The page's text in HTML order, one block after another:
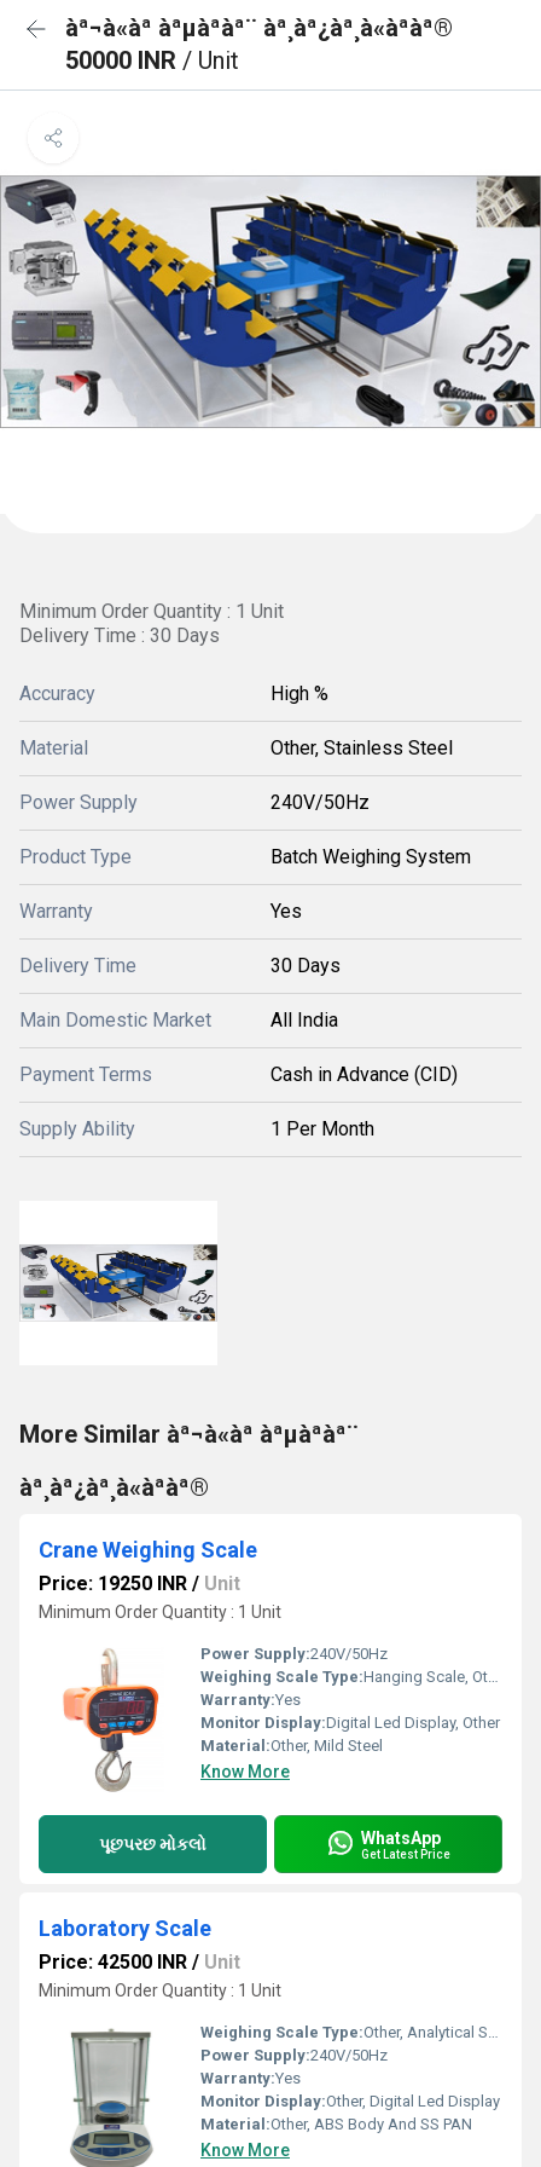
àª¬à«àª àªµàªàª¨ àª¸àª¿àª¸à«àªàª®
50000 INR / Unit
Minimum Order Quantity : 1 Unit
Delivery Time : 30 Days
Accuracy High %
Material Other, Stainless Steel
Power Supply 240V/50Hz
Product Type Batch Weighing System
Warranty Yes
Delivery Time 30 Days
Main Domestic Market All India
Payment Terms Cash in Advance (CID)
Supply Ability 1 Per Month
More Similar àª¬à«àª àªµàªàª¨
àª¸àª¿àª¸à«àªàª®
Crane Weighing Scale
Price: 19250 INR / Unit
Minimum Order Quantity : 1 Unit
Power Supply:240V/50Hz
Weighing Scale Type:Hanging Scale, Other
Warranty:Yes
Monitor Display:Digital Led Display, Other
Material:Other, Mild Steel
Know More
પૂછપરછ મોકલો WhatsApp
Get Latest Price
Laboratory Scale
Price: 42500 INR / Unit
Minimum Order Quantity : 1 Unit
Weighing Scale Type:Other, Analytical Scale
Power Supply:240V/50Hz
Warranty:Yes
Monitor Display:Other, Digital Led Display
Material:Other, ABS Body And SS PAN
Know More